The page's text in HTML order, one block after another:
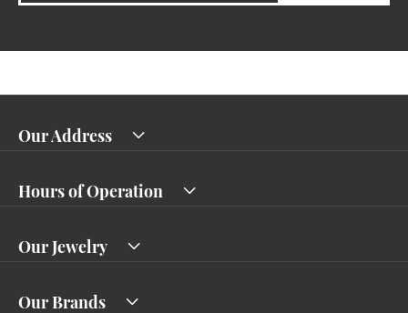
Our Address
Hours of Operation
Our Jewelry
Our Brands